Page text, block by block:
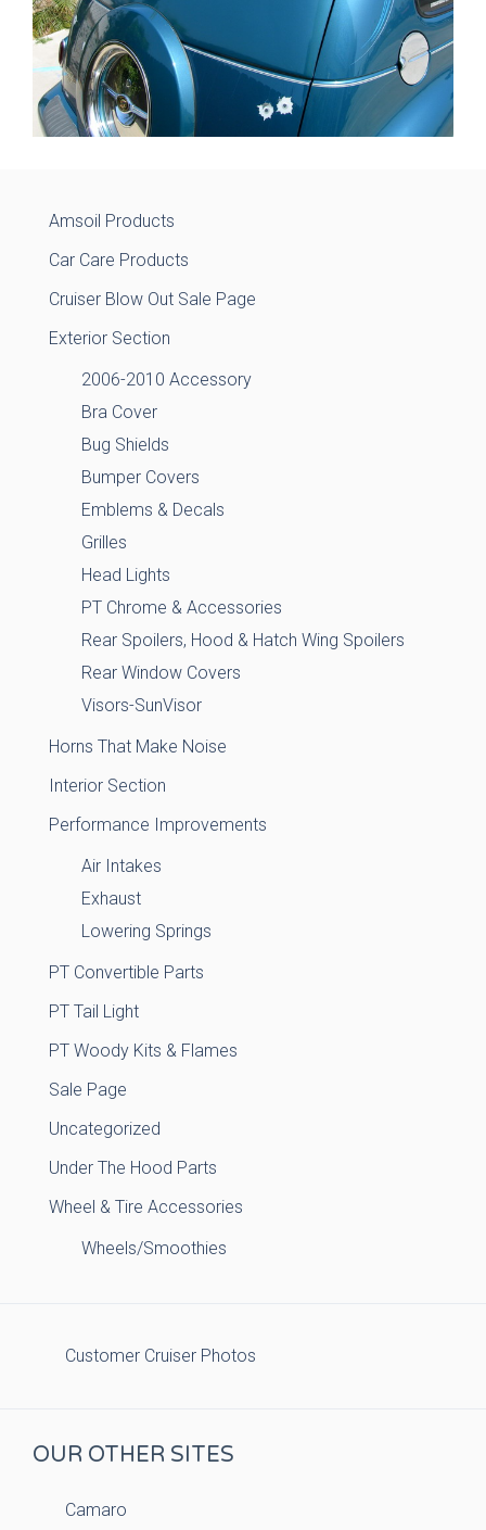
Amsoil Products
Car Care Products
Cruiser Blow Out Sale Page
Exterior Section
2006-2010 Accessory
Bra Cover
Bug Shields
Bumper Covers
Emblems & Decals
Grilles
Head Lights
PT Chrome & Accessories
Rear Spoilers, Hood & Hatch Wing Spoilers
Rear Window Covers
Visors-SunVisor
Horns That Make Noise
Interior Section
Performance Improvements
Air Intakes
Exhaust
Lowering Springs
PT Convertible Parts
PT Tail Light
PT Woody Kits & Flames
Sale Page
Uncategorized
Under The Hood Parts
Wheel & Tire Accessories
Wheels/Smoothies
Customer Cruiser Photos
OUR OTHER SITES
Camaro